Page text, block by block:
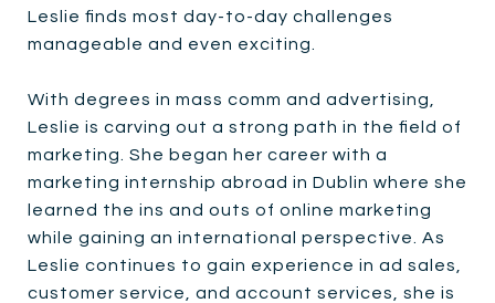
Leslie finds most day-to-day challenges
manageable and even exciting.
With degrees in mass comm and advertising,
Leslie is carving out a strong path in the field of
marketing. She began her career with a
marketing internship abroad in Dublin where she
learned the ins and outs of online marketing
while gaining an international perspective. As
Leslie continues to gain experience in ad sales,
customer service, and account services, she is